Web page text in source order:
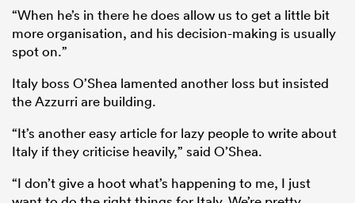
“When he’s in there he does allow us to get a little bit
more organisation, and his decision-making is usually
spot on.”
Italy boss O’Shea lamented another loss but insisted
the Azzurri are building.
“It’s another easy article for lazy people to write about
Italy if they criticise heavily,” said O’Shea.
“I don’t give a hoot what’s happening to me, I just